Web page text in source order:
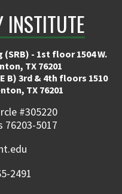
INSTITUTE
- 1st floor 1504 W.
TX 76201
B) 3rd & 4th floors 1510
TX 76201
#305220
76203-5017
2491